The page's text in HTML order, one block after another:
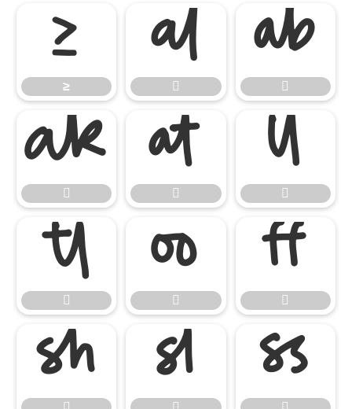
≥
≥ 
 


 
 


 
 

  